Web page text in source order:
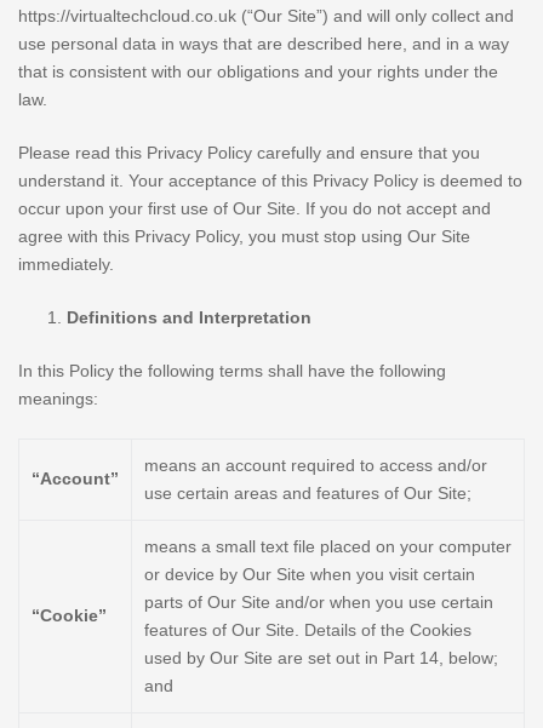
https://virtualtechcloud.co.uk (“Our Site”) and will only collect and
use personal data in ways that are described here, and in a way
that is consistent with our obligations and your rights under the
law.
Please read this Privacy Policy carefully and ensure that you
understand it. Your acceptance of this Privacy Policy is deemed to
occur upon your first use of Our Site. If you do not accept and
agree with this Privacy Policy, you must stop using Our Site
immediately.
Definitions and Interpretation
In this Policy the following terms shall have the following
meanings:
“Account”
means an account required to access and/or
use certain areas and features of Our Site;
“Cookie”
means a small text file placed on your computer
or device by Our Site when you visit certain
parts of Our Site and/or when you use certain
features of Our Site. Details of the Cookies
used by Our Site are set out in Part 14, below;
and